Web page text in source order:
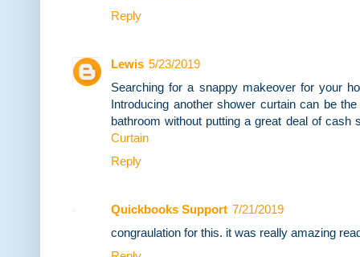
Reply
Lewis 5/23/2019
Searching for a snappy makeover for your
Introducing another shower curtain can be
bathroom without putting a great deal of cash
Curtain
Reply
Quickbooks Support 7/21/2019
congraulation for this. it was really amazing